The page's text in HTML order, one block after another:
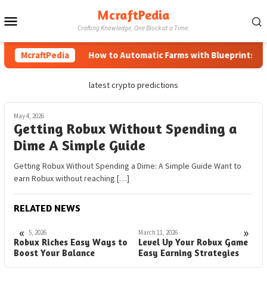
to
McraftPedia
Crafting Knowledge, One Block at a Time.
McraftPedia How to Automatic Farms with Blueprints in
latest crypto predictions
May 4, 2026
Getting Robux Without Spending a
Dime A Simple Guide
Getting Robux Without Spending a Dime: A Simple Guide Want to
earn Robux without reaching […]
RELATED NEWS
« »
April 5, 2026
Robux Riches Easy Ways to
Boost Your Balance
March 11, 2026
Level Up Your Robux Game
Easy Earning Strategies